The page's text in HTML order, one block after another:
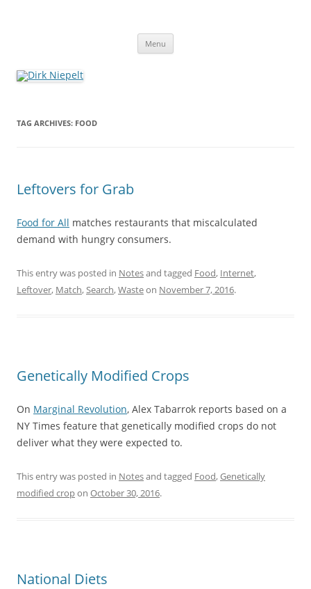
Menu
TAG ARCHIVES: FOOD
Leftovers for Grab
Food for All matches restaurants that miscalculated
demand with hungry consumers.
This entry was posted in Notesand tagged Food, Internet,
Leftover, Match,Search,Wasteon November 7, 2016.
Genetically Modified Crops
On Marginal Revolution, Alex Tabarrok reports based on a
NY Times feature that genetically modified crops do not
deliver what they were expected to.
This entry was posted in Notesand tagged Food,Genetically
modified cropon October 30, 2016.
National Diets